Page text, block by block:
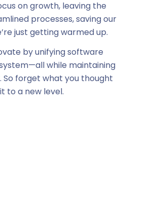
on growth, leaving the
processes, saving our
just getting warmed up.
by unifying software
while maintaining
So forget what you thought
to a new level.